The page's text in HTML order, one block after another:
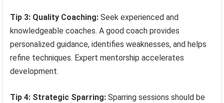
Tip 3: Quality Coaching: Seek experienced and
knowledgeable coaches. A good coach provides
personalized guidance, identifies weaknesses, and helps
refine techniques. Expert mentorship accelerates
development.
Tip 4: Strategic Sparring: Sparring sessions should be